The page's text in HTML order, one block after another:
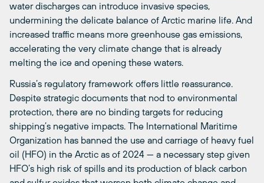
water discharges can introduce invasive species,
undermining the delicate balance of Arctic marine life. And
increased traffic means more greenhouse gas emissions,
accelerating the very climate change that is already
melting the ice and opening these waters.
Russia’s regulatory framework offers little reassurance.
Despite strategic documents that nod to environmental
protection, there are no binding targets for reducing
shipping’s negative impacts. The International Maritime
Organization has banned the use and carriage of heavy fuel
oil (HFO) in the Arctic as of 2024 — a necessary step given
HFO’s high risk of spills and its production of black carbon